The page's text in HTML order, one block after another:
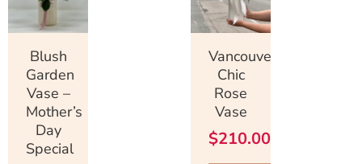
Blush
Garden
Vase –
Mother’s
Day
Special
Vancouver
Chic
Rose
Vase
$210.00